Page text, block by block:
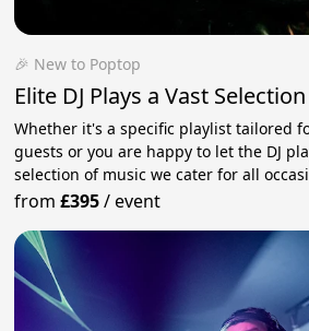
🎉 New to Poptop
Elite DJ Plays a Vast
Whether it's a specific playlist tailored
guests or you are happy to let the DJ
selection of music we cater for all
from£395/event